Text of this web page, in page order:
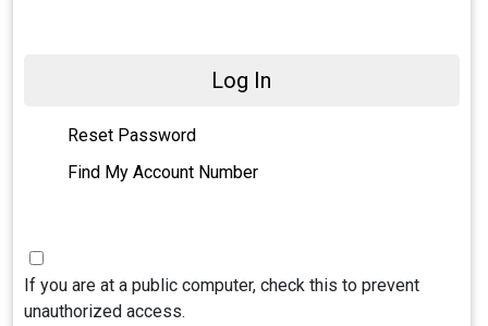
Log In
Reset Password
Find My Account Number
If you are at a public computer, check this to prevent
unauthorized access.